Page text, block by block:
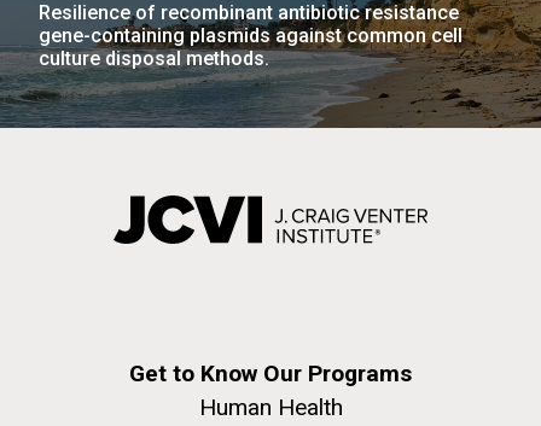
Resilience of recombinant antibiotic resistance
gene-containing plasmids against common cell
culture disposal methods.
Get to Know Our Programs
Human Health